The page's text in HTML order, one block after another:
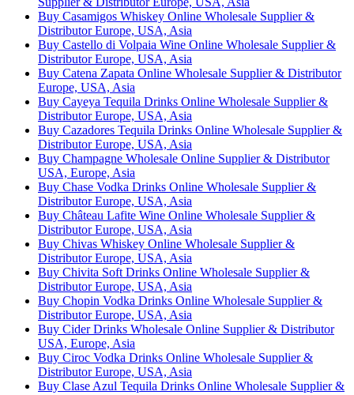
Buy Casamigos Whiskey Online Wholesale Supplier &
Distributor Europe, USA, Asia
Buy Castello di Volpaia Wine Online Wholesale Supplier &
Distributor Europe, USA, Asia
Buy Catena Zapata Online Wholesale Supplier & Distributor
Europe, USA, Asia
Buy Cayeya Tequila Drinks Online Wholesale Supplier &
Distributor Europe, USA, Asia
Buy Cazadores Tequila Drinks Online Wholesale Supplier &
Distributor Europe, USA, Asia
Buy Champagne Wholesale Online Supplier & Distributor
USA, Europe, Asia
Buy Chase Vodka Drinks Online Wholesale Supplier &
Distributor Europe, USA, Asia
Buy Château Lafite Wine Online Wholesale Supplier &
Distributor Europe, USA, Asia
Buy Chivas Whiskey Online Wholesale Supplier &
Distributor Europe, USA, Asia
Buy Chivita Soft Drinks Online Wholesale Supplier &
Distributor Europe, USA, Asia
Buy Chopin Vodka Drinks Online Wholesale Supplier &
Distributor Europe, USA, Asia
Buy Cider Drinks Wholesale Online Supplier & Distributor
USA, Europe, Asia
Buy Ciroc Vodka Drinks Online Wholesale Supplier &
Distributor Europe, USA, Asia
Buy Clase Azul Tequila Drinks Online Wholesale Supplier &